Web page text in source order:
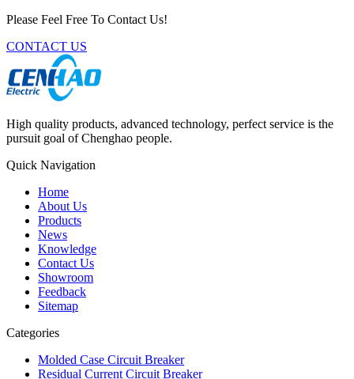
Please Feel Free To Contact Us!
CONTACT US
High quality products, advanced technology, perfect service is the
pursuit goal of Chenghao people.
Quick Navigation
Home
About Us
Products
News
Knowledge
Contact Us
Showroom
Feedback
Sitemap
Categories
Molded Case Circuit Breaker
Residual Current Circuit Breaker